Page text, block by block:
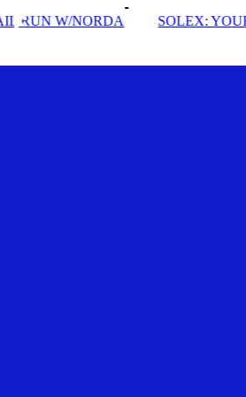
SOLEX: YOUR VIP PASS